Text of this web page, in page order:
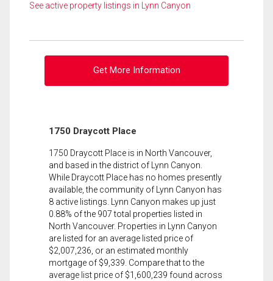
See active property listings in Lynn Canyon
Get More Information
1750 Draycott Place
1750 Draycott Place is in North Vancouver,
and based in the district of Lynn Canyon.
While Draycott Place has no homes presently
available, the community of Lynn Canyon has
8 active listings. Lynn Canyon makes up just
0.88% of the 907 total properties listed in
North Vancouver. Properties in Lynn Canyon
are listed for an average listed price of
$2,007,236, or an estimated monthly
mortgage of $9,339. Compare that to the
average list price of $1,600,239 found across